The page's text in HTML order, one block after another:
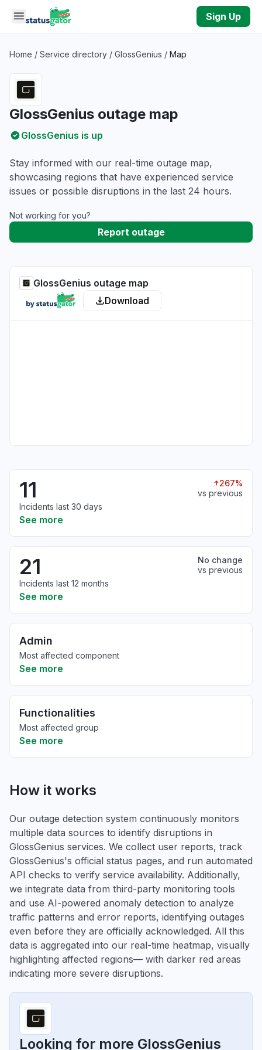
Skip to main content
Sign Up
Home / Service directory / GlossGenius / Map
GlossGenius outage map
GlossGenius is up
Stay informed with our real-time outage map,
showcasing regions that have experienced service
issues or possible disruptions in the last 24 hours.
Not working for you?
Report outage
GlossGenius outage map
Download
11
267%
vs previous
Incidents last 30 days
See more
21
No change
vs previous
Incidents last 12 months
See more
Admin
Most affected component
See more
Functionalities
Most affected group
See more
How it works
Our outage detection system continuously monitors
multiple data sources to identify disruptions in
GlossGenius services. We collect user reports, track
GlossGenius's official status pages, and run automated
API checks to verify service availability. Additionally,
we integrate data from third-party monitoring tools
and use AI-powered anomaly detection to analyze
traffic patterns and error reports, identifying outages
even before they are officially acknowledged. All this
data is aggregated into our real-time heatmap, visually
highlighting affected regions— with darker red areas
indicating more severe disruptions.
Looking for more GlossGenius